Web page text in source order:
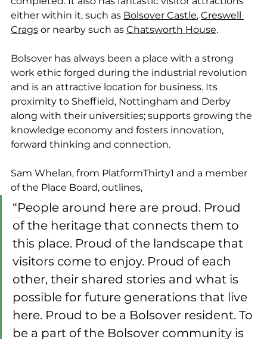
either within it, such as Bolsover Castle, Creswell
Crags or nearby such as Chatsworth House.
Bolsover has always been a place with a strong
work ethic forged during the industrial revolution
and is an attractive location for business. Its
proximity to Sheffield, Nottingham and Derby
along with their universities; supports growing the
knowledge economy and fosters innovation,
forward thinking and connection.
Sam Whelan, from PlatformThirty1 and a member
of the Place Board, outlines,
“People around here are proud. Proud
of the heritage that connects them to
this place. Proud of the landscape that
visitors come to enjoy. Proud of each
other, their shared stories and what is
possible for future generations that live
here. Proud to be a Bolsover resident. To
be a part of the Bolsover community is